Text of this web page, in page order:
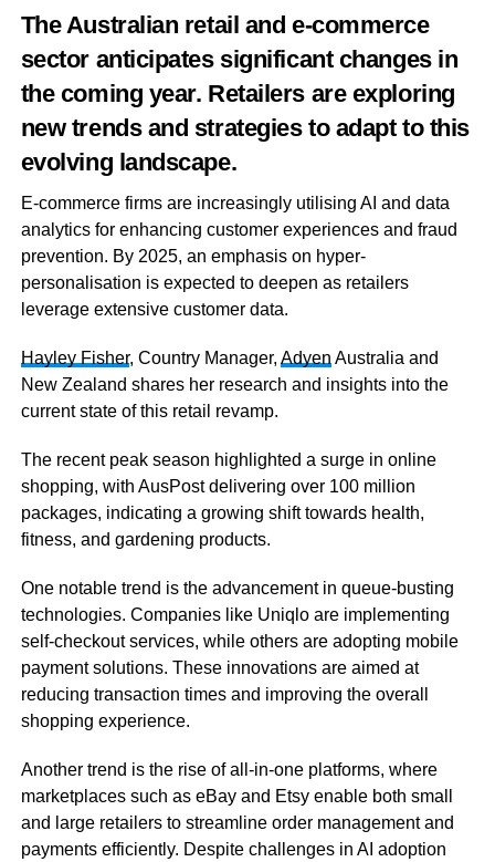
The Australian retail and e-commerce
sector anticipates significant changes in
the coming year. Retailers are exploring
new trends and strategies to adapt to this
evolving landscape.
E-commerce firms are increasingly utilising AI and data
analytics for enhancing customer experiences and fraud
prevention. By 2025, an emphasis on hyper-
personalisation is expected to deepen as retailers
leverage extensive customer data.
Hayley Fisher, Country Manager, Adyen Australia and
New Zealand shares her research and insights into the
current state of this retail revamp.
The recent peak season highlighted a surge in online
shopping, with AusPost delivering over 100 million
packages, indicating a growing shift towards health,
fitness, and gardening products.
One notable trend is the advancement in queue-busting
technologies. Companies like Uniqlo are implementing
self-checkout services, while others are adopting mobile
payment solutions. These innovations are aimed at
reducing transaction times and improving the overall
shopping experience.
Another trend is the rise of all-in-one platforms, where
marketplaces such as eBay and Etsy enable both small
and large retailers to streamline order management and
payments efficiently. Despite challenges in AI adoption